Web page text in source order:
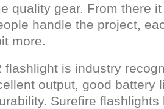
quality gear. From there
handle the project,
more.
flashlight is industry
output, good battery
Surefire